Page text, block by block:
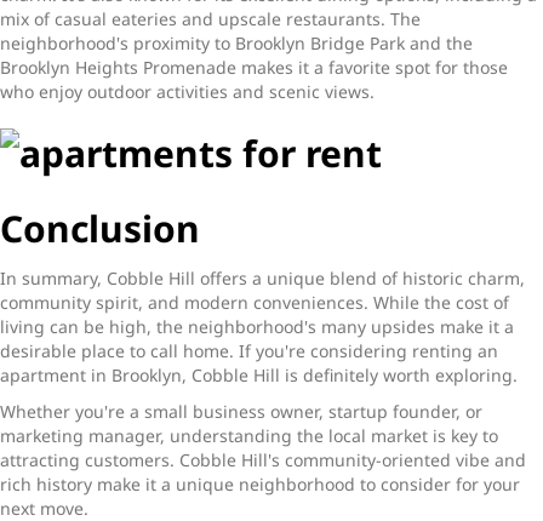
mix of casual eateries and upscale restaurants. The
neighborhood's proximity to Brooklyn Bridge Park and the
Brooklyn Heights Promenade makes it a favorite spot for those
who enjoy outdoor activities and scenic views.
Conclusion
In summary, Cobble Hill offers a unique blend of historic charm,
community spirit, and modern conveniences. While the cost of
living can be high, the neighborhood's many upsides make it a
desirable place to call home. If you're considering renting an
apartment in Brooklyn, Cobble Hill is definitely worth exploring.
Whether you're a small business owner, startup founder, or
marketing manager, understanding the local market is key to
attracting customers. Cobble Hill's community-oriented vibe and
rich history make it a unique neighborhood to consider for your
next move.